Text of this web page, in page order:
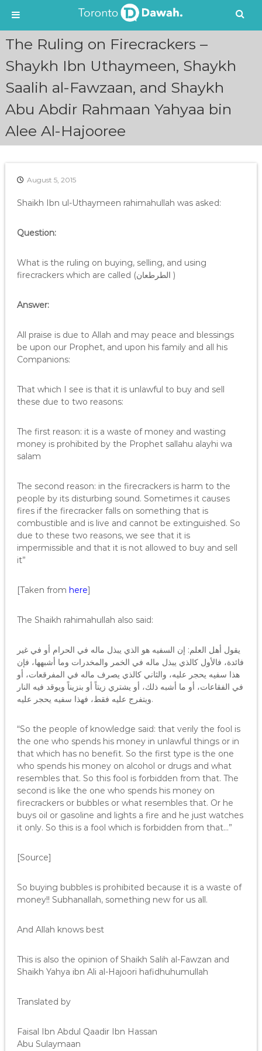
t
The Ruling on Firecrackers –
Shaykh Ibn Uthaymeen, Shaykh
Saalih al-Fawzaan, and Shaykh
Abu Abdir Rahmaan Yahyaa bin
Alee Al-Hajooree
August 5, 2015
Shaikh Ibn ul-Uthaymeen rahimahullah was asked:
Question:
What is the ruling on buying, selling, and using
firecrackers which are called (الطرطعان )
Answer:
All praise is due to Allah and may peace and blessings
be upon our Prophet, and upon his family and all his
Companions:
That which I see is that it is unlawful to buy and sell
these due to two reasons:
The first reason: it is a waste of money and wasting
money is prohibited by the Prophet sallahu alayhi wa
salam
The second reason: in the firecrackers is harm to the
people by its disturbing sound. Sometimes it causes
fires if the firecracker falls on something that is
combustible and is live and cannot be extinguished. So
due to these two reasons, we see that it is
impermissible and that it is not allowed to buy and sell
it”
[Taken from here]
The Shaikh rahimahullah also said:
يقول أهل العلم: إن السفيه هو الذي يبذل ماله في الحرام أو في غير
فائدة، فالأول كالذي يبذل ماله في الخمر والمخدرات وما أشبهها، فإن
هذا سفيه يحجر عليه، والثاني كالذي يصرف ماله في المفرقعات، أو
في الفقاعات، أو ما أشبه ذلك، أو يشتري زيتاً أو بنزيناً ويوقد فيه النار
ويتفرج عليه فقط، فهذا سفيه يحجر عليه.
“So the people of knowledge said: that verily the fool is
the one who spends his money in unlawful things or in
that which has no benefit. So the first type is the one
who spends his money on alcohol or drugs and what
resembles that. So this fool is forbidden from that. The
second is like the one who spends his money on
firecrackers or bubbles or what resembles that. Or he
buys oil or gasoline and lights a fire and he just watches
it only. So this is a fool which is forbidden from that…”
[Source]
So buying bubbles is prohibited because it is a waste of
money!! Subhanallah, something new for us all.
And Allah knows best
This is also the opinion of Shaikh Salih al-Fawzan and
Shaikh Yahya ibn Ali al-Hajoori hafidhuhumullah
Translated by
Faisal Ibn Abdul Qaadir Ibn Hassan
Abu Sulaymaan